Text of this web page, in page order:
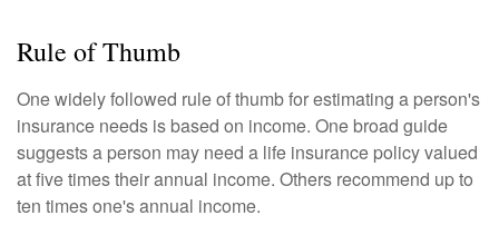
Rule of Thumb
One widely followed rule of thumb for estimating a person's
insurance needs is based on income. One broad guide
suggests a person may need a life insurance policy valued
at five times their annual income. Others recommend up to
ten times one's annual income.